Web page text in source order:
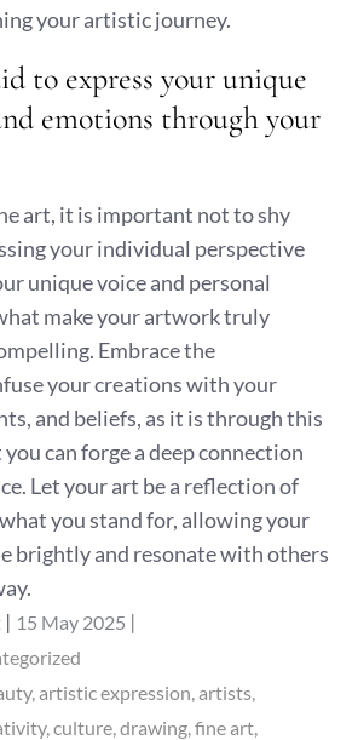
your artistic journey.
to express your unique
emotions through your
art, it is important not to shy
your individual perspective
unique voice and personal
make your artwork truly
Embrace the
your creations with your
and beliefs, as it is through this
can forge a deep connection
Let your art be a reflection of
you stand for, allowing your
brightly and resonate with others
Posted
on
15 May 2025
artistic expression artists
culture drawing fine art